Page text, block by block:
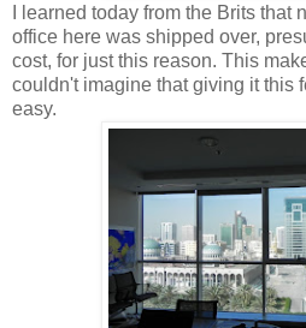
I learned today from the Brits that
office here was shipped over,
cost, for just this reason. This
couldn't imagine that giving it this
easy.